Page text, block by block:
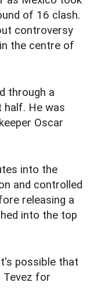
of 16 clash.
controversy
the centre of
through a
half. He was
Oscar
into the
and controlled
releasing a
into the top
possible that
Tevez for